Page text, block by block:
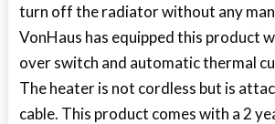
turn off the radiator without any
VonHaus has equipped this product
over switch and automatic thermal
The heater is not cordless but is
cable. This product comes with a 2